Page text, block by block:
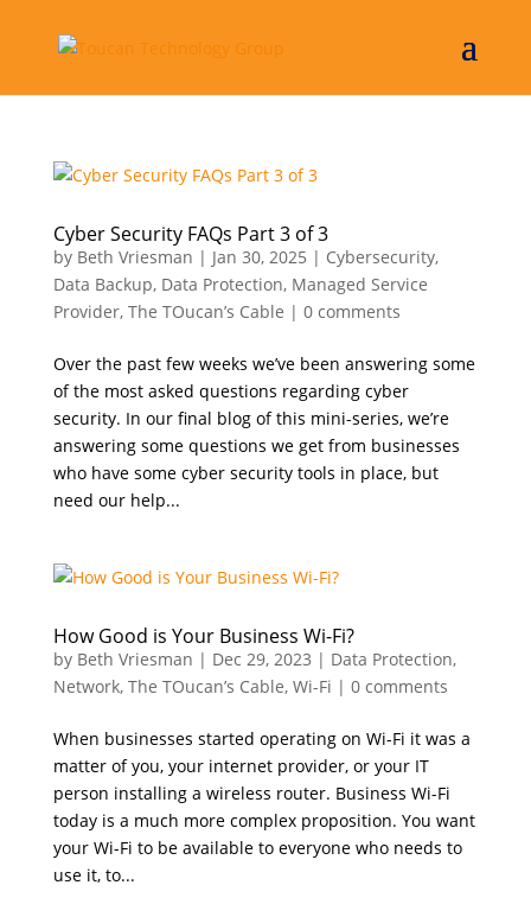
Cyber Security FAQs Part 3 of 3
by Beth Vriesman | Jan 30, 2025 | Cybersecurity,
Data Backup, Data Protection, Managed Service
Provider, The TOucan’s Cable | 0 comments
Over the past few weeks we’ve been answering some
of the most asked questions regarding cyber
security. In our final blog of this mini-series, we’re
answering some questions we get from businesses
who have some cyber security tools in place, but
need our help...
How Good is Your Business Wi-Fi?
by Beth Vriesman | Dec 29, 2023 | Data Protection,
Network, The TOucan’s Cable, Wi-Fi | 0 comments
When businesses started operating on Wi-Fi it was a
matter of you, your internet provider, or your IT
person installing a wireless router. Business Wi-Fi
today is a much more complex proposition. You want
your Wi-Fi to be available to everyone who needs to
use it, to...